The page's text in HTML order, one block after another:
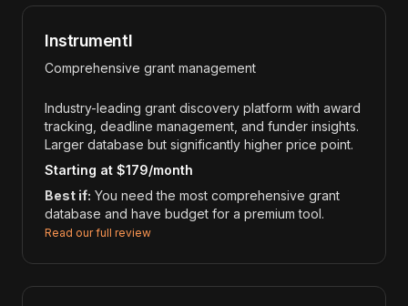
Instrumentl
Comprehensive grant management
Industry-leading grant discovery platform with award
tracking, deadline management, and funder insights.
Larger database but significantly higher price point.
Starting at $179/month
Best if: You need the most comprehensive grant
database and have budget for a premium tool.
Read our full review